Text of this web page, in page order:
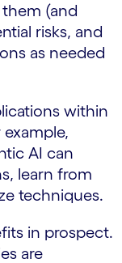
(and
risks, and
as needed
within
AI can
learn from
techniques.
in prospect.
are